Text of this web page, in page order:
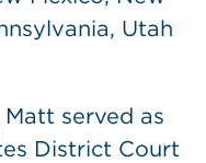
Utah
served as
District Court